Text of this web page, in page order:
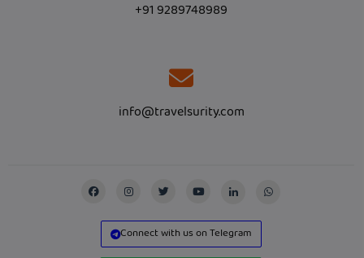
+91 9289748989
info@travelsurity.com
Connect with us on Telegram